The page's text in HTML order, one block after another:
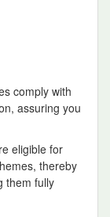
comply with
assuring you
eligible for
thereby
them fully